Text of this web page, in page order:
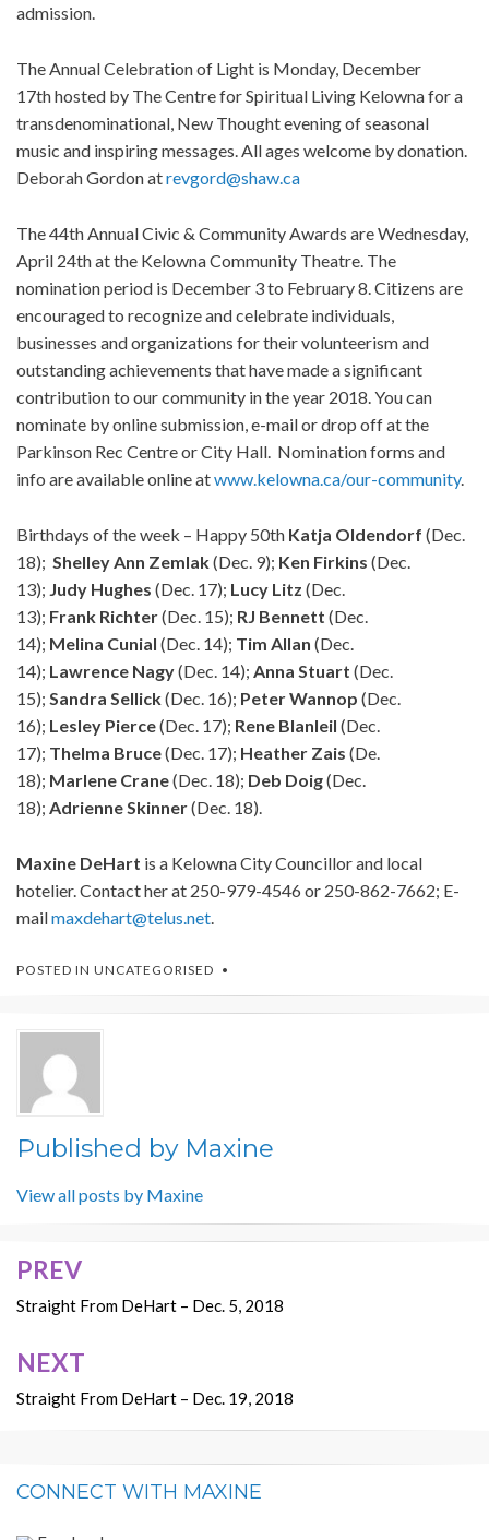
admission.
The Annual Celebration of Light is Monday, December
17th hosted by The Centre for Spiritual Living Kelowna for a
transdenominational, New Thought evening of seasonal
music and inspiring messages. All ages welcome by donation.
Deborah Gordon atrevgord@shaw.ca
The 44th Annual Civic & Community Awards are Wednesday,
April 24th at the Kelowna Community Theatre. The
nomination period is December 3 to February 8. Citizens are
encouraged to recognize and celebrate individuals,
businesses and organizations for their volunteerism and
outstanding achievements that have made a significant
contribution to our community in the year 2018. You can
nominate by online submission, e-mail or drop off at the
Parkinson Rec Centre or City Hall. Nomination forms and
info are available online atwww.kelowna.ca/our-community.
Birthdays of the week – Happy 50th Katja Oldendorf (Dec.
18); ShelleyAnn Zemlak(Dec. 9); Ken Firkins (Dec.
13); Judy Hughes (Dec. 17); Lucy Litz (Dec.
13); Frank Richter(Dec. 15); RJ Bennett (Dec.
14); Melina Cunial (Dec. 14); Tim Allan (Dec.
14); Lawrence Nagy(Dec. 14); Anna Stuart (Dec.
15); Sandra Sellick(Dec. 16); PeterWannop (Dec.
16); Lesley Pierce(Dec. 17); Rene Blanleil (Dec.
17); Thelma Bruce(Dec. 17); Heather Zais (De.
18); Marlene Crane(Dec. 18); Deb Doig(Dec.
18); AdrienneSkinner(Dec. 18).
Maxine DeHart is a Kelowna City Councillor and local
hotelier. Contact her at 250-979-4546 or 250-862-7662; E-
mailmaxdehart@telus.net.
POSTED IN UNCATEGORISED
Published by Maxine
View all posts by Maxine
Post
navigation
PREV
Straight From DeHart – Dec. 5, 2018
NEXT
Straight From DeHart – Dec. 19, 2018
CONNECT WITH MAXINE